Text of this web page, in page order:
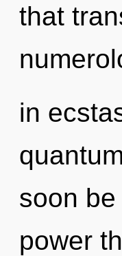
that
in
soon
power